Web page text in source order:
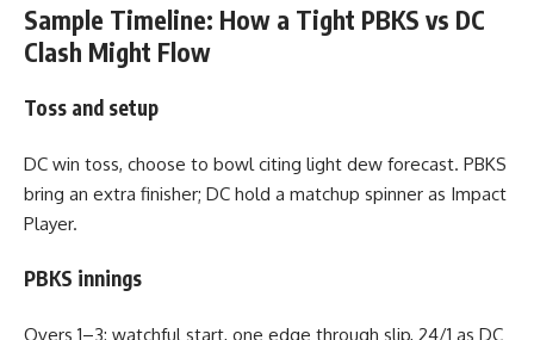
Sample Timeline: How a Tight PBKS vs DC
Clash Might Flow
Toss and setup
DC win toss, choose to bowl citing light dew forecast. PBKS
bring an extra finisher; DC hold a matchup spinner as Impact
Player.
PBKS innings
Overs 1–3: watchful start, one edge through slip, 24/1 as DC